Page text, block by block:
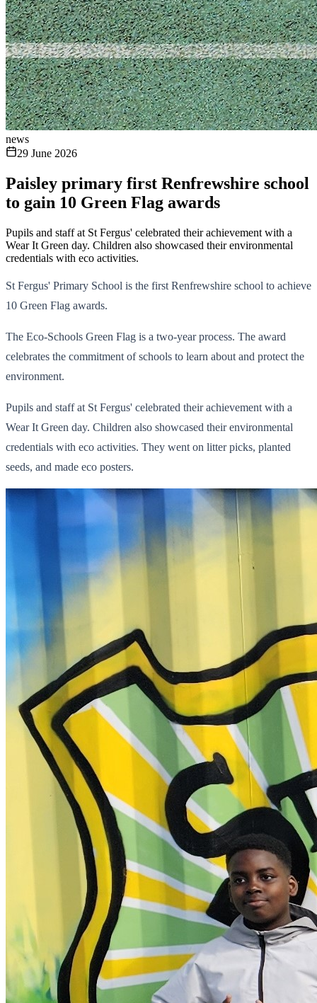
news
29 June 2026
Paisley primary first Renfrewshire school
to gain 10 Green Flag awards
Pupils and staff at St Fergus' celebrated their achievement with a
Wear It Green day. Children also showcased their environmental
credentials with eco activities.
St Fergus' Primary School is the first Renfrewshire school to achieve
10 Green Flag awards.
The Eco-Schools Green Flag is a two-year process. The award
celebrates the commitment of schools to learn about and protect the
environment.
Pupils and staff at St Fergus' celebrated their achievement with a
Wear It Green day. Children also showcased their environmental
credentials with eco activities. They went on litter picks, planted
seeds, and made eco posters.